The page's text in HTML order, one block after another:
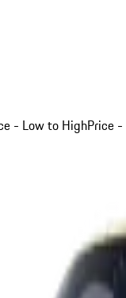
- Low to HighPrice -